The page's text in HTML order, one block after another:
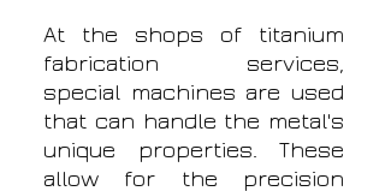
At the shops of titanium
fabrication services,
special machines are used
that can handle the metal's
unique properties. These
allow for the precision